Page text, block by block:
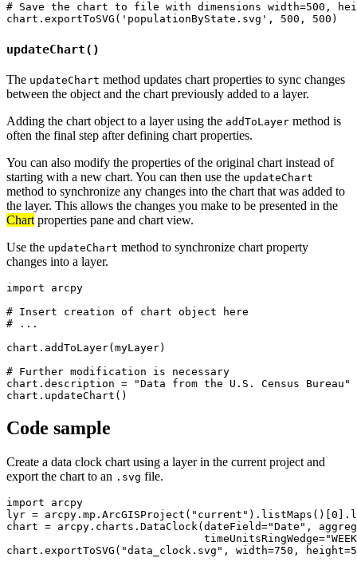
# Save the chart to file with dimensions width=500,
updateChart()
The updateChart method updates chart properties to sync changes
between the object and the chart previously added to a layer.
Adding the chart object to a layer using the addToLayer method is
often the final step after defining chart properties.
You can also modify the properties of the original chart instead of
starting with a new chart. You can then use the updateChart
method to synchronize any changes into the chart that was added to
the layer. This allows the changes you make to be presented in the
Chart properties pane and chart view.
Use the updateChart method to synchronize chart property
changes into a layer.
import arcpy
# Insert creation of chart object here
# ...
chart.addToLayer(myLayer)
# Further modification is necessary
chart.description = "Data from the U.S. Census Bureau"
Code sample
Create a data clock chart using a layer in the current project and
export the chart to an .svg file.
import arcpy
lyr =
chart = arcpy.charts.DataClock(dateField="Date",